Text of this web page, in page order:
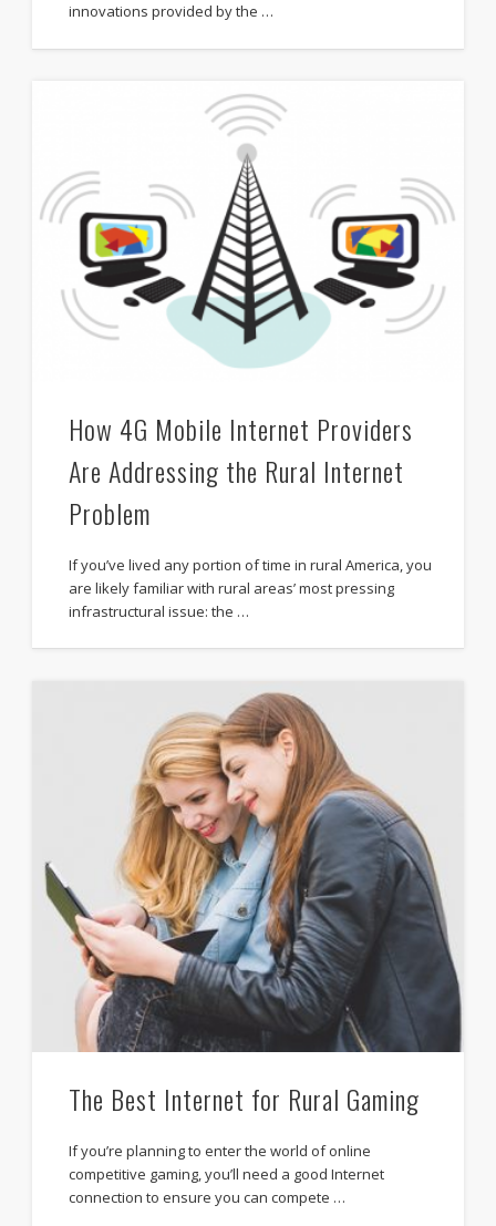
innovations provided by the …
How 4G Mobile Internet Providers
Are Addressing the Rural Internet
Problem
If you’ve lived any portion of time in rural America, you
are likely familiar with rural areas’ most pressing
infrastructural issue: the …
The Best Internet for Rural Gaming
If you’re planning to enter the world of online
competitive gaming, you’ll need a good Internet
connection to ensure you can compete …